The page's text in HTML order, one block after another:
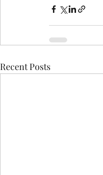
Recent Posts